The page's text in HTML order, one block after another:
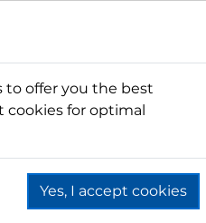
to offer you the best
cookies for optimal
Yes, I accept cookies